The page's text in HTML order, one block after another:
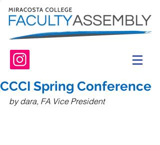
CCCI Spring Conference
by dara, FA Vice President